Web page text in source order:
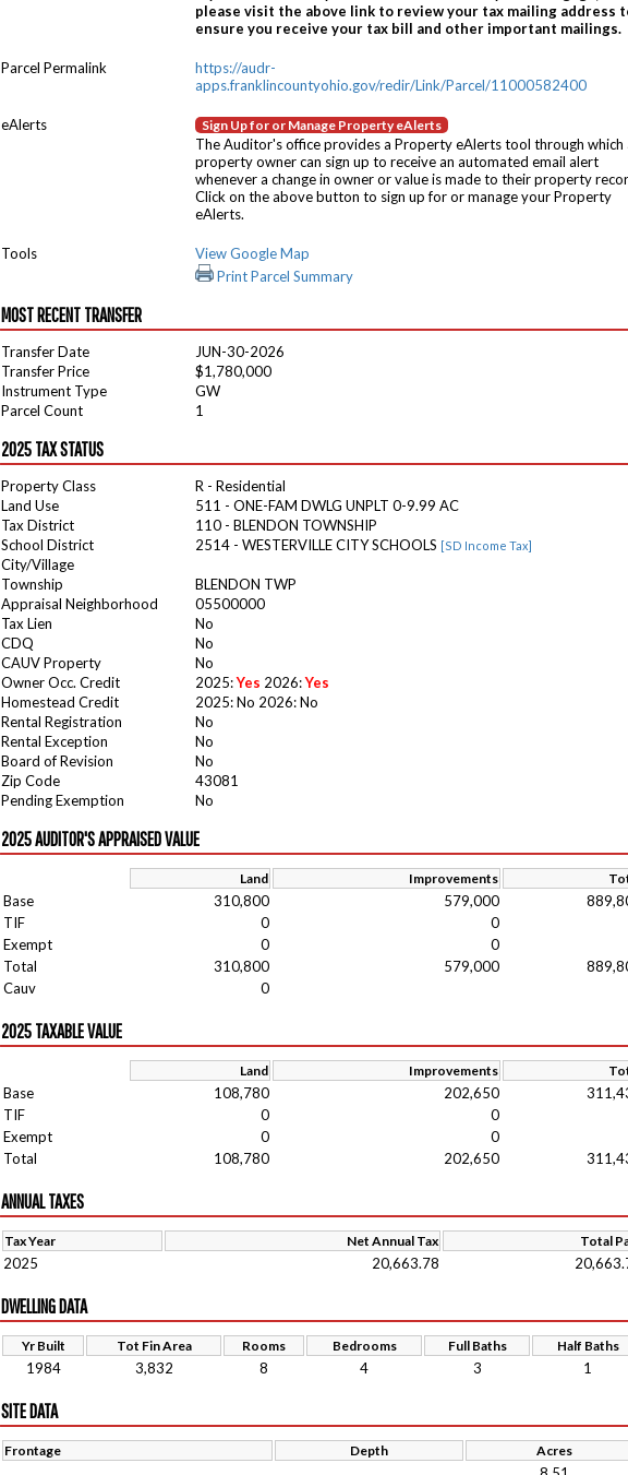
please visit the above link to review your tax mailing address
ensure you receive your tax bill and other important mailings.
Parcel Permalink
https://audr-
apps.franklincountyohio.gov/redir/Link/Parcel/11000582400
eAlerts Sign Up for or Manage Property eAlerts
The Auditor's office provides a Property eAlerts tool through which
property owner can sign up to receive an automated email alert
whenever a change in owner or value is made to their property
Click on the above button to sign up for or manage your Property
eAlerts.
Tools
View Google Map
Print Parcel Summary
MOST RECENT TRANSFER
Transfer Date
JUN-30-2026
Transfer Price
$1,780,000
Instrument Type
GW
Parcel Count
1
2025 TAX STATUS
Property Class
R - Residential
Land Use
511 - ONE-FAM DWLG UNPLT 0-9.99 AC
Tax District
110 - BLENDON TOWNSHIP
School District
2514 - WESTERVILLE CITY SCHOOLS [SD Income Tax]
City/Village
Township
BLENDON TWP
Appraisal Neighborhood
05500000
Tax Lien
No
CDQ
No
CAUV Property
No
Owner Occ. Credit
2025:Yes 2026:Yes
Homestead Credit
2025: No 2026: No
Rental Registration
No
Rental Exception
No
Board of Revision
No
Zip Code
43081
Pending Exemption
No
2025 AUDITOR'S APPRAISED VALUE
Land Improvements
Base 310,800 579,000
TIF
0
0
Exempt
0
0
Total
310,800 579,000
Cauv
0
2025 TAXABLE VALUE
Land Improvements
Base 108,780 202,650
TIF
0
0
Exempt
0
0
Total
108,780 202,650
ANNUAL TAXES
Tax Year Net Annual Tax Total
2025 20,663.78
DWELLING DATA
Yr Built Tot Fin Area Rooms Bedrooms Full Baths Half Baths
1984 3,832 8 4 3 1
SITE DATA
Frontage Depth Acres